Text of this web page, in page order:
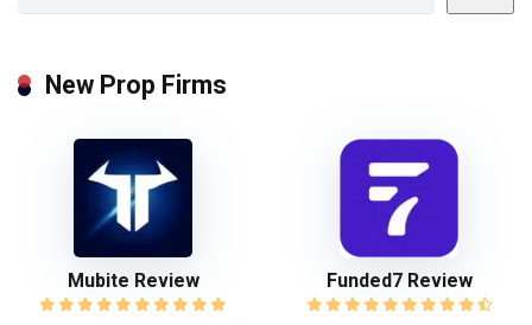
New Prop Firms
Mubite Review Funded7 Review